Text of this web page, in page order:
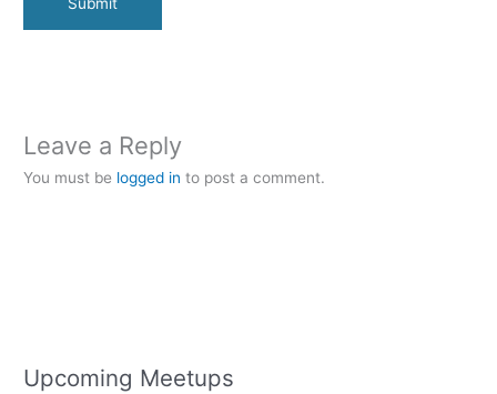
Leave a Reply
You must be logged in to post a comment.
Upcoming Meetups